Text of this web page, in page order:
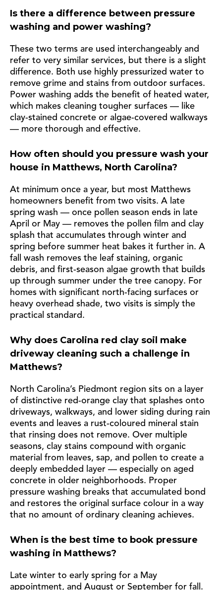
Is there a difference between pressure
washing and power washing?
These two terms are used interchangeably and
refer to very similar services, but there is a slight
difference. Both use highly pressurized water to
remove grime and stains from outdoor surfaces.
Power washing adds the benefit of heated water,
which makes cleaning tougher surfaces — like
clay-stained concrete or algae-covered walkways
— more thorough and effective.
How often should you pressure wash your
house in Matthews, North Carolina?
At minimum once a year, but most Matthews
homeowners benefit from two visits. A late
spring wash — once pollen season ends in late
April or May — removes the pollen film and clay
splash that accumulates through winter and
spring before summer heat bakes it further in. A
fall wash removes the leaf staining, organic
debris, and first-season algae growth that builds
up through summer under the tree canopy. For
homes with significant north-facing surfaces or
heavy overhead shade, two visits is simply the
practical standard.
Why does Carolina red clay soil make
driveway cleaning such a challenge in
Matthews?
North Carolina’s Piedmont region sits on a layer
of distinctive red-orange clay that splashes onto
driveways, walkways, and lower siding during rain
events and leaves a rust-coloured mineral stain
that rinsing does not remove. Over multiple
seasons, clay stains compound with organic
material from leaves, sap, and pollen to create a
deeply embedded layer — especially on aged
concrete in older neighborhoods. Proper
pressure washing breaks that accumulated bond
and restores the original surface colour in a way
that no amount of ordinary cleaning achieves.
When is the best time to book pressure
washing in Matthews?
Late winter to early spring for a May
appointment, and August or September for fall.